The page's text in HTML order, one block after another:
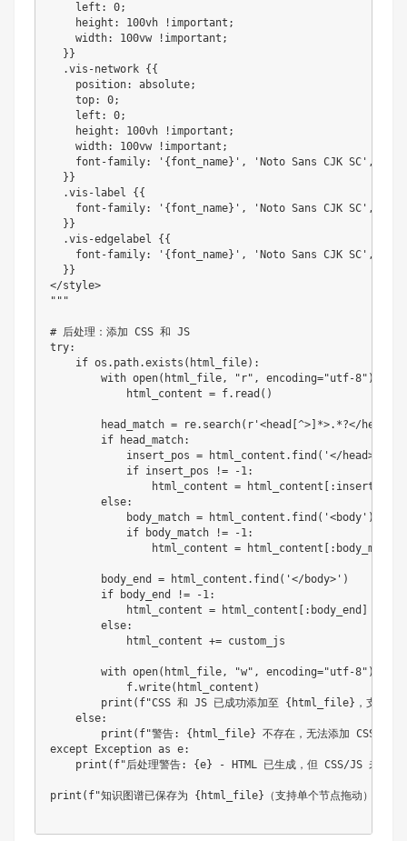
    left
: 0;
    height
: 100vh ! important ;
    width
: 100vw ! important ;
} }
.vis -network { {
    position
: absolute;
    top
: 0;
    left
: 0;
    height
: 100vh ! important ;
    width
: 100vw ! important ;
    font
-family: '{font_name}' , 'Noto Sans CJK SC' ,
} }
.vis - label { {
    font
-family: '{font_name}' , 'Noto Sans CJK SC' ,
} }
.vis -edgelabel { {
    font
-family: '{font_name}' , 'Noto Sans CJK SC' ,
} }
</style>
"" "
# 后处理：添加 CSS 和 JS
try:
if os . path.exists ( html_file) :
        with
open( html_file, "r" , encoding="utf-8" )
            html_content
= f. read ( )
        head_match
= re. search( r '<head[^>]*>.*?</head>'
if head_match:
            insert_pos
= html_content . find ( '</head>'
if insert_pos != -1:
                html_content
= html_content : insert_pos
else:
            body_match
= html_content . find ( '<body' )
if body_match != -1:
                html_content
= html_content : body_match
        body_end
= html_content . find ( '</body>' )
if body_end != -1:
            html_content
= html_content : body_end
else:
            html_content
+= custom_js
        with
open( html_file, "w" , encoding="utf-8" )
            f
.write( html_content )
print ( f"CSS 和 JS 已成功添加至 {html_file}，支持单个
else:
print ( f"警告: {html_file} 不存在，无法添加 CSS 和
except Exception as e:
print ( f"后处理警告: {e} - HTML 已生成，但 CSS/JS 未添加
print ( f"知识图谱已保存为 {html_file}（支持单个节点拖动）"